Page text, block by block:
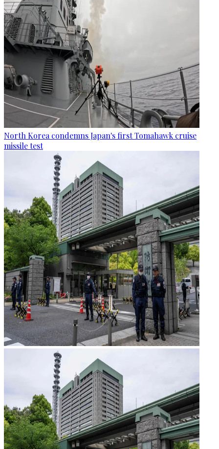
North Korea condemns Japan's first Tomahawk cruise
missile test